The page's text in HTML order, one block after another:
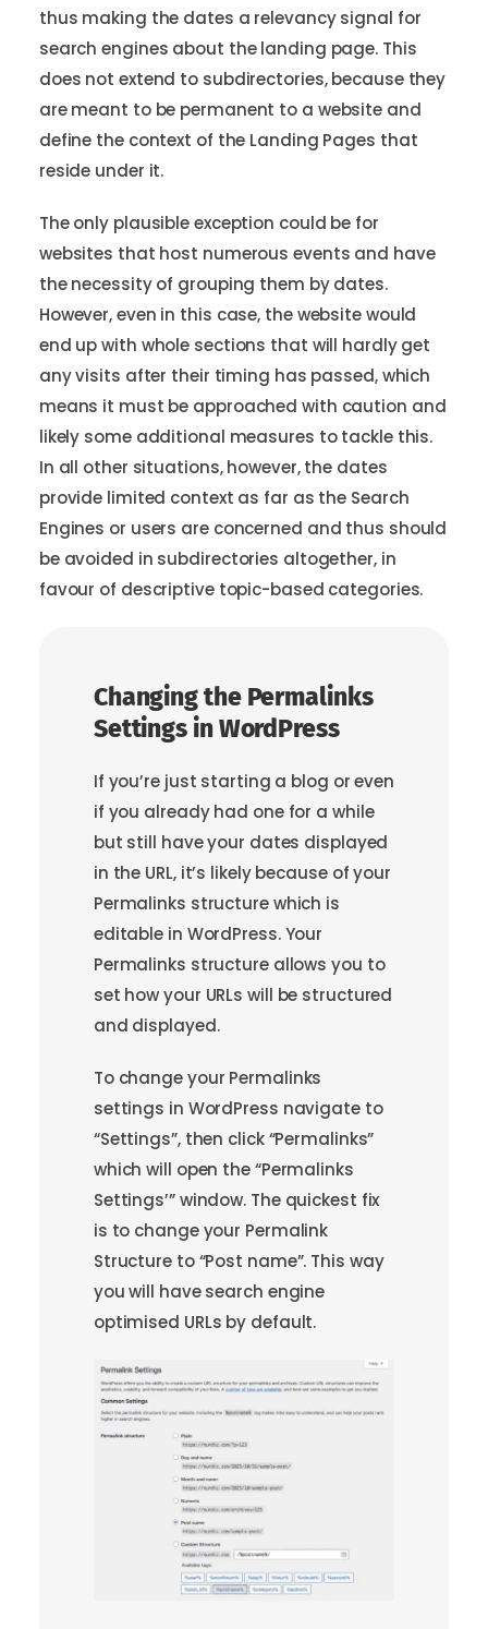
thus making the dates a relevancy signal for
search engines about the landing page. This
does not extend to subdirectories, because they
are meant to be permanent to a website and
define the context of the Landing Pages that
reside under it.
The only plausible exception could be for
websites that host numerous events and have
the necessity of grouping them by dates.
However, even in this case, the website would
end up with whole sections that will hardly get
any visits after their timing has passed, which
means it must be approached with caution and
likely some additional measures to tackle this.
In all other situations, however, the dates
provide limited context as far as the Search
Engines or users are concerned and thus should
be avoided in subdirectories altogether, in
favour of descriptive topic-based categories.
Changing the Permalinks
Settings in WordPress
If you’re just starting a blog or even
if you already had one for a while
but still have your dates displayed
in the URL, it’s likely because of your
Permalinks structure which is
editable in WordPress. Your
Permalinks structure allows you to
set how your URLs will be structured
and displayed.
To change your Permalinks
settings in WordPress navigate to
“Settings”, then click “Permalinks”
which will open the “Permalinks
Settings’” window. The quickest fix
is to change your Permalink
Structure to “Post name”. This way
you will have search engine
optimised URLs by default.